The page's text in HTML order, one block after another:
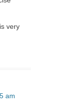
very
am